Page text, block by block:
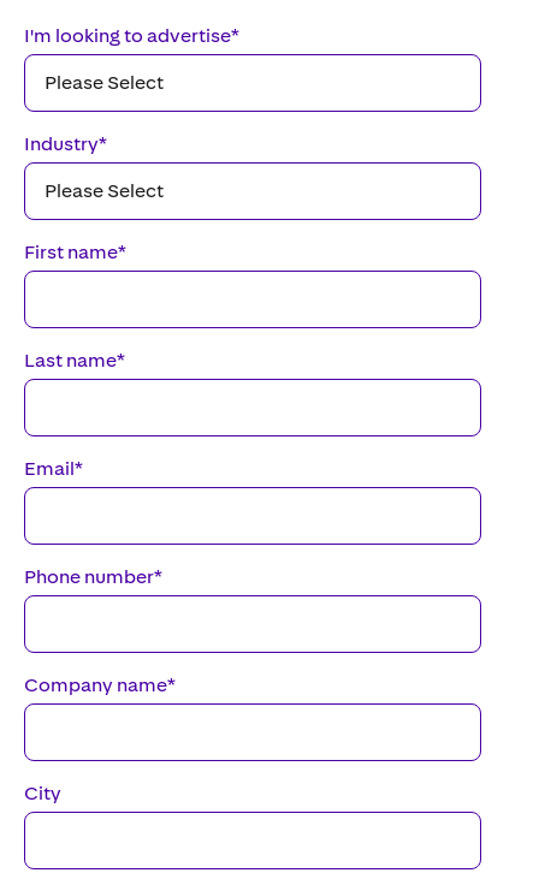
I'm looking to advertise*
Industry*
First name*
Last name*
Email*
Phone number*
Company name*
City